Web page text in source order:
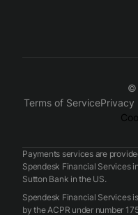
©
Terms of ServicePrivacy
Payments services are
Spendesk Financial Services
Sutton Bank in the US.
Spendesk Financial Services
by the ACPR under number